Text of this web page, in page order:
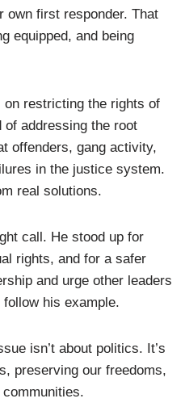
own first responder. That
equipped, and being
on restricting the rights of
of addressing the root
offenders, gang activity,
in the justice system.
real solutions.
call. He stood up for
rights, and for a safer
and urge other leaders
his example.
isn’t about politics. It’s
preserving our freedoms,